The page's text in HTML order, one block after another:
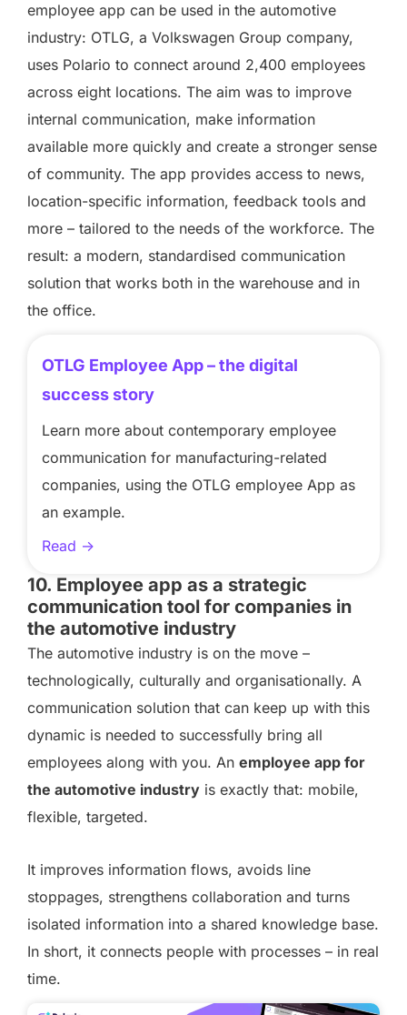
employee app can be used in the automotive
industry: OTLG, a Volkswagen Group company,
uses Polario to connect around 2,400 employees
across eight locations. The aim was to improve
internal communication, make information
available more quickly and create a stronger sense
of community. The app provides access to news,
location-specific information, feedback tools and
more – tailored to the needs of the workforce. The
result: a modern, standardised communication
solution that works both in the warehouse and in
the office.
OTLG Employee App – the digital
success story
Learn more about contemporary employee
communication for manufacturing-related
companies, using the OTLG employee App as
an example.
Read ->
10. Employee app as a strategic
communication tool for companies in
the automotive industry
The automotive industry is on the move –
technologically, culturally and organisationally. A
communication solution that can keep up with this
dynamic is needed to successfully bring all
employees along with you. An employee app for
the automotive industry is exactly that: mobile,
flexible, targeted.
It improves information flows, avoids line
stoppages, strengthens collaboration and turns
isolated information into a shared knowledge base.
In short, it connects people with processes – in real
time.